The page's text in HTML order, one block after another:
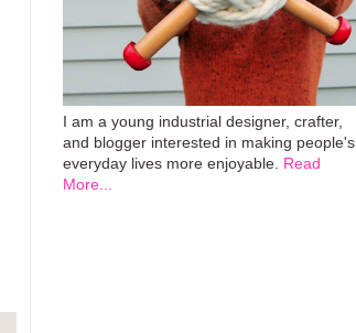
I am a young industrial designer, crafter,
and blogger interested in making people's
everyday lives more enjoyable. Read
More...